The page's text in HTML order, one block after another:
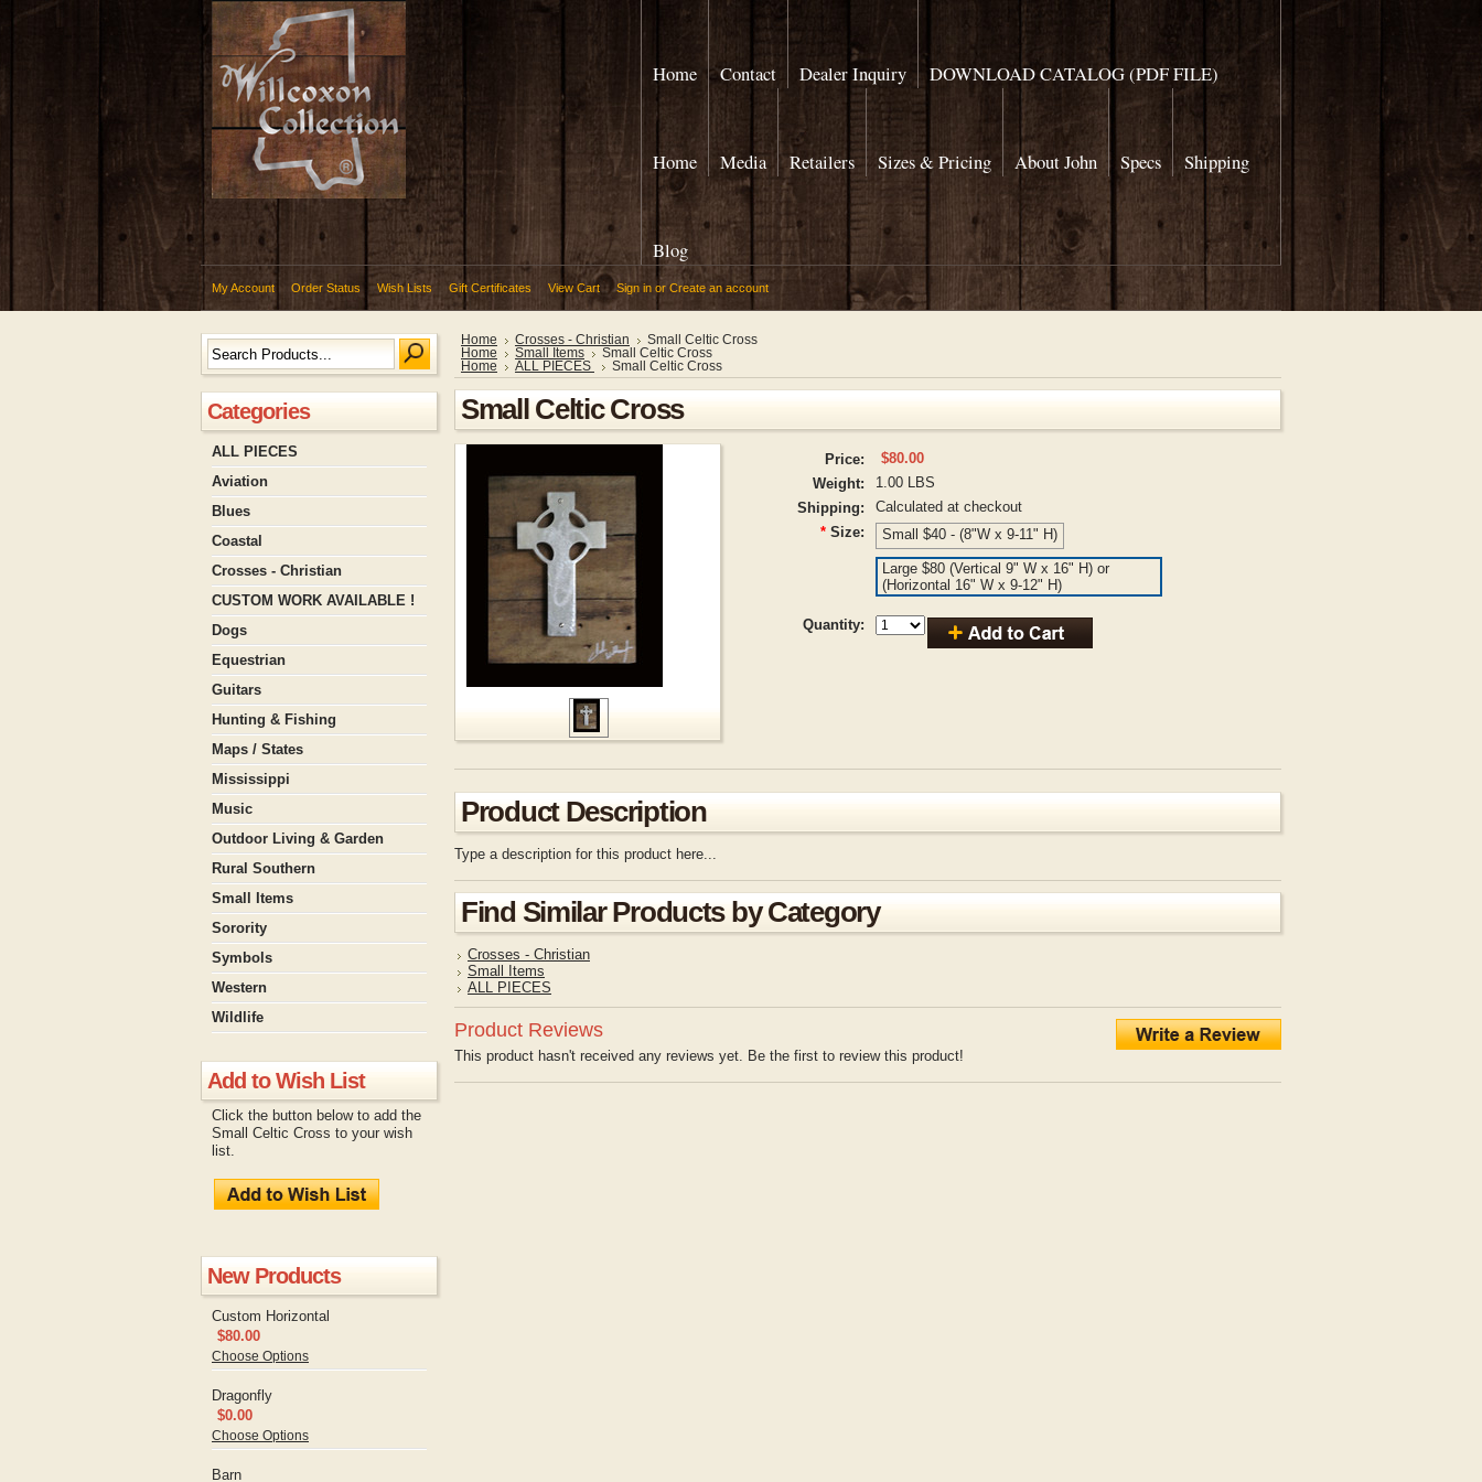
Home Contact Dealer Inquiry DOWNLOAD CATALOG (PDF FILE)
Home Media Retailers Sizes & Pricing About John Specs Shipping
Blog
My Account Order Status Wish Lists Gift Certificates View Cart Sign in or Create an account
Categories
ALL PIECES
Aviation
Blues
Coastal
Crosses - Christian
CUSTOM WORK AVAILABLE !
Dogs
Equestrian
Guitars
Hunting & Fishing
Maps / States
Mississippi
Music
Outdoor Living & Garden
Rural Southern
Small Items
Sorority
Symbols
Western
Wildlife
Add to Wish List
Click the button below to add the
Small Celtic Cross to your wish
list.
New Products
Custom Horizontal
$80.00
Choose Options
Dragonfly
$0.00
Choose Options
Barn
Home Crosses - Christian
Small Celtic Cross
Home
Small Items
Small Celtic Cross
Home
ALL PIECES Small Celtic Cross
Small Celtic Cross
Price:
$80.00
Weight:
1.00 LBS
Shipping:
Calculated at checkout
* Size: Small $40 - (8"W x 9-11" H)
Large $80 (Vertical 9" W x 16" H) or
(Horizontal 16" W x 9-12" H)
Quantity:
Product Description
Type a description for this product here...
Find Similar Products by Category
Crosses - Christian
Small Items
ALL PIECES
Product Reviews
This product hasn't received any reviews yet. Be the first to review this product!